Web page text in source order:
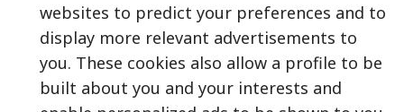
websites to predict your preferences and to
display more relevant advertisements to
you. These cookies also allow a profile to be
built about you and your interests and